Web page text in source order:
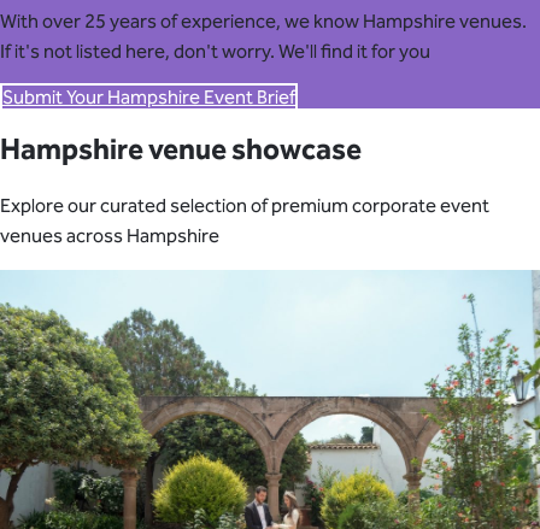
With over 25 years of experience, we know Hampshire venues.
If it's not listed here, don't worry. We'll find it for you
Submit Your Hampshire Event Brief
Hampshire venue showcase
Explore our curated selection of premium corporate event
venues across Hampshire